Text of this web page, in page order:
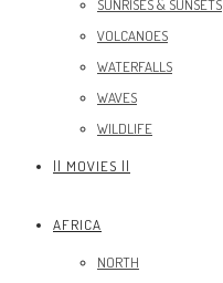
SUNRISES & SUNSETS
VOLCANOES
WATERFALLS
WAVES
WILDLIFE
|| MOVIES ||
AFRICA
NORTH